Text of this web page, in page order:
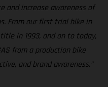
and increase awareness of
From our first trial bike in
in 1993, and on to today,
from a production bike
and brand awareness.”